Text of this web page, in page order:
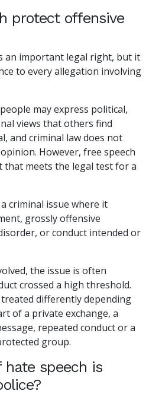
protect offensive
an important legal right, but it
to every allegation involving
may express political,
views that others find
and criminal law does not
However, free speech
that meets the legal test for a
criminal issue where it
grossly offensive
or conduct intended or
the issue is often
crossed a high threshold.
differently depending
of a private exchange, a
repeated conduct or a
group.
speech is